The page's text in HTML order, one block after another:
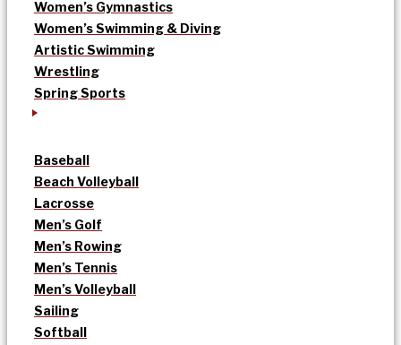
Women’s Gymnastics
Women’s Swimming & Diving
Artistic Swimming
Wrestling
Spring Sports
Baseball
Beach Volleyball
Lacrosse
Men’s Golf
Men’s Rowing
Men’s Tennis
Men’s Volleyball
Sailing
Softball